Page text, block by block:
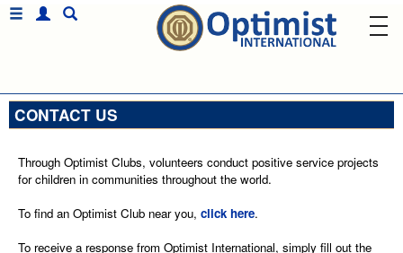
CONTACT US
Through Optimist Clubs, volunteers conduct positive service projects
for children in communities throughout the world.
To find an Optimist Club near you, click here.
To receive a response from Optimist International, simply fill out the